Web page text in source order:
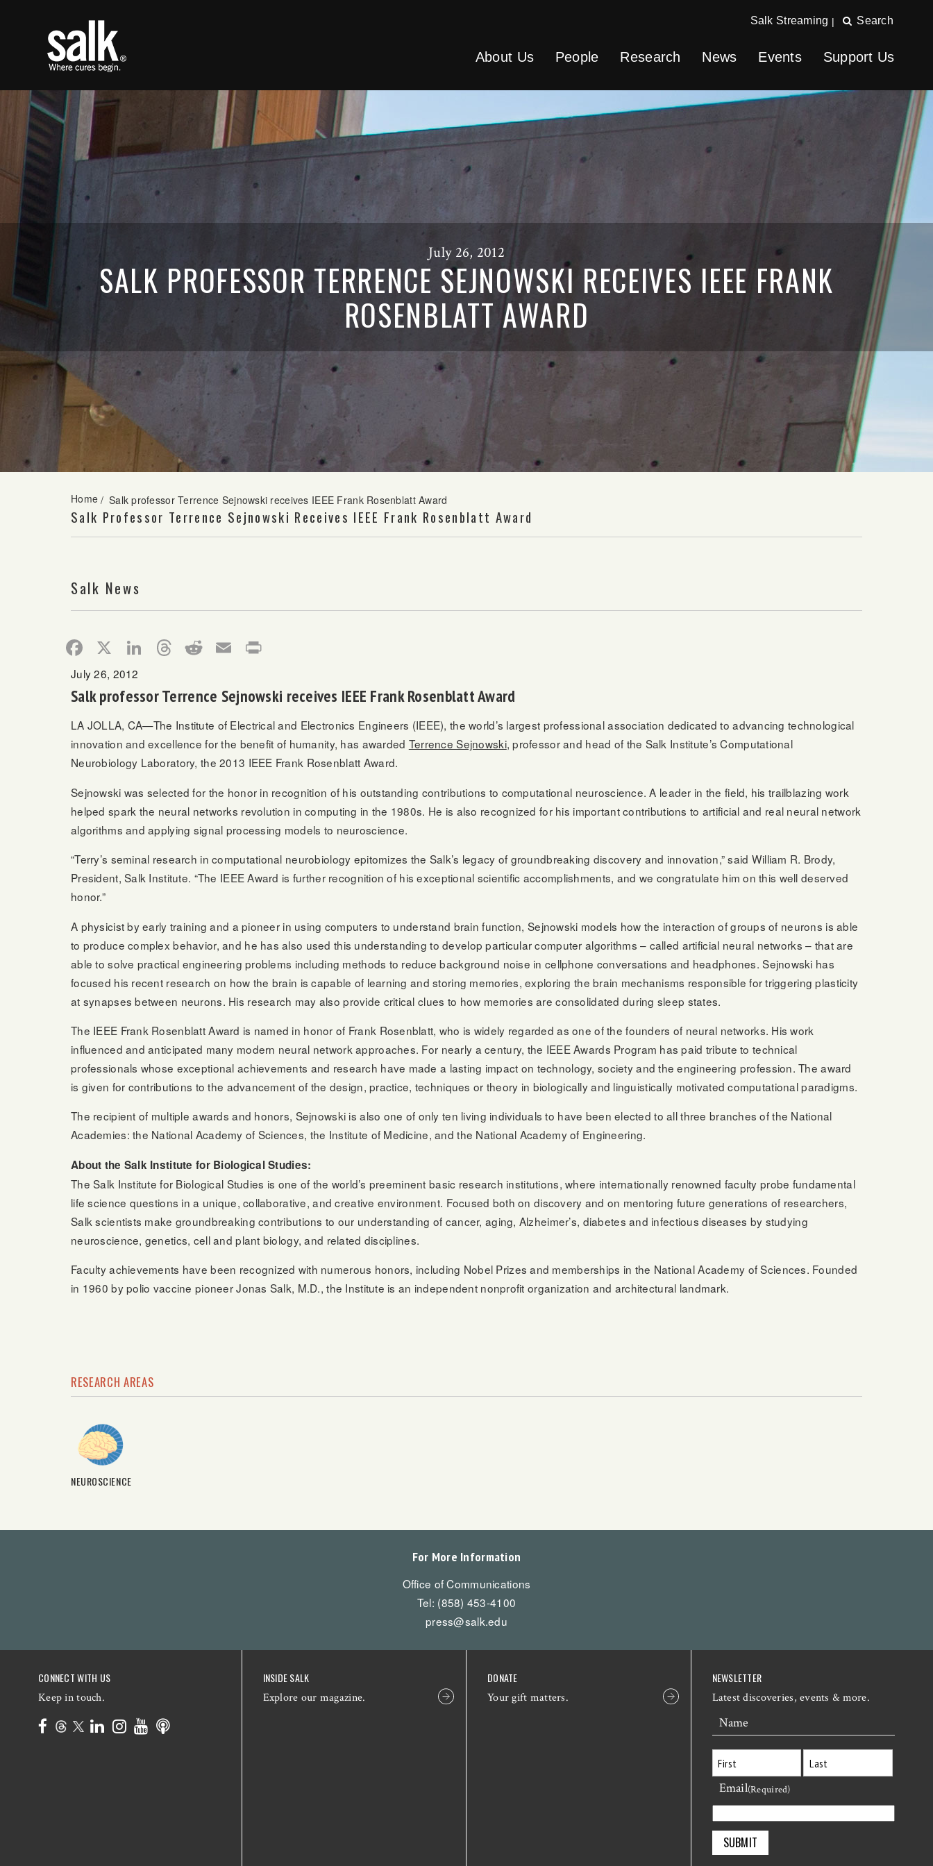
Salk Streaming | Search
About Us People Research News Events Support Us
July 26, 2012
SALK PROFESSOR TERRENCE SEJNOWSKI RECEIVES IEEE FRANK
ROSENBLATT AWARD
Home / Salk professor Terrence Sejnowski receives IEEE Frank Rosenblatt Award
Salk Professor Terrence Sejnowski Receives IEEE Frank Rosenblatt Award
Salk News
Facebook LinkedInThreads Reddit Email
July 26, 2012
Salk professor Terrence Sejnowski receives IEEE Frank Rosenblatt Award
LA JOLLA, CA—The Institute of Electrical and Electronics Engineers (IEEE), the world’s largest professional association dedicated to advancing technological
innovation and excellence for the benefit of humanity, has awarded Terrence Sejnowski, professor and head of the Salk Institute’s Computational
Neurobiology Laboratory, the 2013 IEEE Frank Rosenblatt Award.
Sejnowski was selected for the honor in recognition of his outstanding contributions to computational neuroscience. A leader in the field, his trailblazing work
helped spark the neural networks revolution in computing in the 1980s. He is also recognized for his important contributions to artificial and real neural network
algorithms and applying signal processing models to neuroscience.
“Terry’s seminal research in computational neurobiology epitomizes the Salk’s legacy of groundbreaking discovery and innovation,” said William R. Brody,
President, Salk Institute. “The IEEE Award is further recognition of his exceptional scientific accomplishments, and we congratulate him on this well deserved
honor.”
A physicist by early training and a pioneer in using computers to understand brain function, Sejnowski models how the interaction of groups of neurons is able
to produce complex behavior, and he has also used this understanding to develop particular computer algorithms – called artificial neural networks – that are
able to solve practical engineering problems including methods to reduce background noise in cellphone conversations and headphones. Sejnowski has
focused his recent research on how the brain is capable of learning and storing memories, exploring the brain mechanisms responsible for triggering plasticity
at synapses between neurons. His research may also provide critical clues to how memories are consolidated during sleep states.
The IEEE Frank Rosenblatt Award is named in honor of Frank Rosenblatt, who is widely regarded as one of the founders of neural networks. His work
influenced and anticipated many modern neural network approaches. For nearly a century, the IEEE Awards Program has paid tribute to technical
professionals whose exceptional achievements and research have made a lasting impact on technology, society and the engineering profession. The award
is given for contributions to the advancement of the design, practice, techniques or theory in biologically and linguistically motivated computational paradigms.
The recipient of multiple awards and honors, Sejnowski is also one of only ten living individuals to have been elected to all three branches of the National
Academies: the National Academy of Sciences, the Institute of Medicine, and the National Academy of Engineering.
About the Salk Institute for Biological Studies:
The Salk Institute for Biological Studies is one of the world’s preeminent basic research institutions, where internationally renowned faculty probe fundamental
life science questions in a unique, collaborative, and creative environment. Focused both on discovery and on mentoring future generations of researchers,
Salk scientists make groundbreaking contributions to our understanding of cancer, aging, Alzheimer’s, diabetes and infectious diseases by studying
neuroscience, genetics, cell and plant biology, and related disciplines.
Faculty achievements have been recognized with numerous honors, including Nobel Prizes and memberships in the National Academy of Sciences. Founded
in 1960 by polio vaccine pioneer Jonas Salk, M.D., the Institute is an independent nonprofit organization and architectural landmark.
RESEARCH AREAS
NEUROSCIENCE
For More Information
Office of Communications
Tel: (858) 453-4100
press@salk.edu
CONNECT WITH US
Keep in touch.
INSIDE SALK
Explore our magazine.
DONATE
Your gift matters.
NEWSLETTER
Latest discoveries, events & more.
Name
First
Email(Required)